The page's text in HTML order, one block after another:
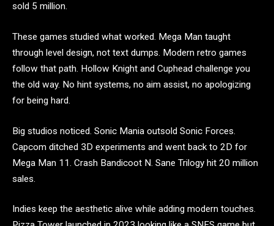
sold 5 million.
These games studied what worked. Mega Man taught
through level design, not text dumps. Modern retro games
follow that path. Hollow Knight and Cuphead challenge you
the old way. No hint systems, no aim assist, no apologizing
for being hard.
Big studios noticed. Sonic Mania outsold Sonic Forces.
Capcom ditched 3D experiments and went back to 2D for
Mega Man 11. Crash Bandicoot N. Sane Trilogy hit 20 million
sales.
Indies keep the aesthetic alive while adding modern touches.